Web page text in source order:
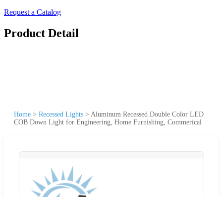
Request a Catalog
Product Detail
Home > Recessed Lights > Aluminum Recessed Double Color LED
COB Down Light for Engineering, Home Furnishing, Commerical